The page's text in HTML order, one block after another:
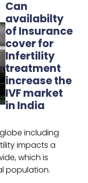
Can
availabilty
of Insurance
cover for
Infertility
treatment
increase the
IVF market
in India
including
impacts a
which is
population.